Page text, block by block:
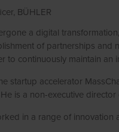
BÜHLER
a digital
of partnerships
to continuously maintain an
accelerator
is a non-executive director
in a range of